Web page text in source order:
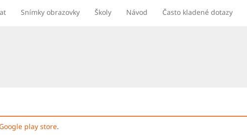
Snímky obrazovky Školy Návod Často kladené dotazy
play store.